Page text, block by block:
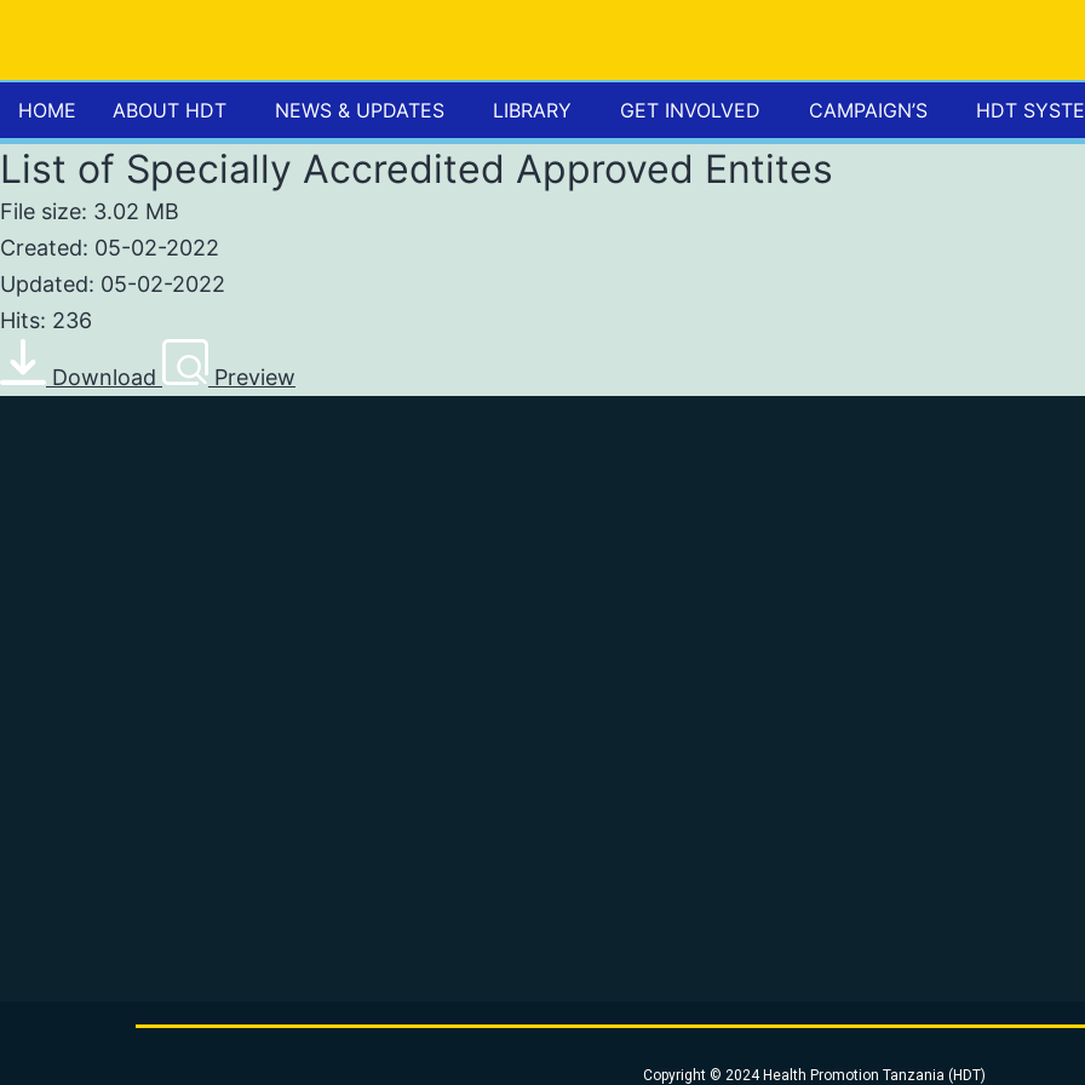
HOME ABOUT HDT NEWS & UPDATES LIBRARY GET INVOLVED CAMPAIGN’S HDT
List of Specially Accredited Approved Entites
File size: 3.02 MB
Created: 05-02-2022
Updated: 05-02-2022
Hits: 236
Download Preview
Copyright © 2024 Health Promotion Tanzania (HDT)